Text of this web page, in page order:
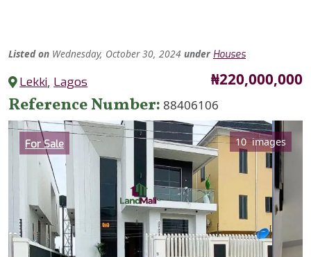
Listed on Wednesday, October 30, 2024 under Houses
Lekki, Lagos Price
₦220,000,000
Reference Number 88406106
Category
For Sale 10 images